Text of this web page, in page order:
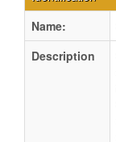
Name:
Description